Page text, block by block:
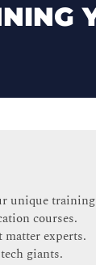
unique training
courses.
experts.
giants.